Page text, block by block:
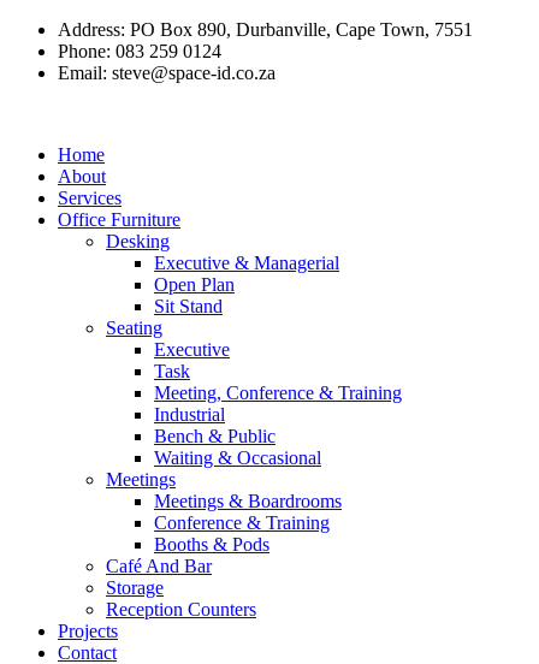
Skip
content
Address: PO Box 890, Durbanville, Cape Town, 7551
Phone: 083 259 0124
Email: steve@space-id.co.za
Home
About
Services
Office Furniture
Desking
Executive & Managerial
Open Plan
Sit Stand
Seating
Executive
Task
Meeting, Conference & Training
Industrial
Bench & Public
Waiting & Occasional
Meetings
Meetings & Boardrooms
Conference & Training
Booths & Pods
Café And Bar
Storage
Reception Counters
Projects
Contact